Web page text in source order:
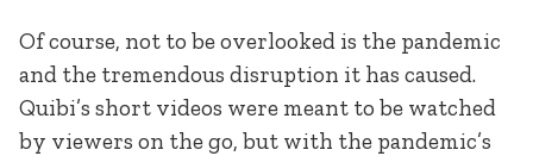
Of course, not to be overlooked is the pandemic
and the tremendous disruption it has caused.
Quibi’s short videos were meant to be watched
by viewers on the go, but with the pandemic’s